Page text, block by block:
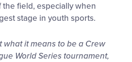
field, especially when
stage in youth sports.
what it means to be a Crew
World Series tournament,